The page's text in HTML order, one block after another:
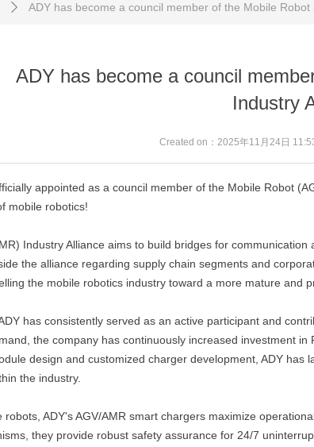
ADY has become a council
Industry
appointed as a council member of the Mobile Robot
mobile robotics!
Industry Alliance aims to build bridges for
the alliance regarding supply chain segments and
the mobile robotics industry toward a more mature and
has consistently served as an active participant and
the company has continuously increased investment
design and customized charger development, ADY
the industry.
robots, ADY's AGV/AMR smart chargers maximize
they provide robust safety assurance for 24/7
Created on： 2025年11月24日
ꄲ ADY has become a council member of the Mobile Robot